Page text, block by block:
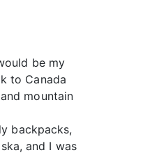
be my
to Canada
mountain
backpacks,
and I was